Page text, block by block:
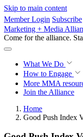
Skip to main content
Member Login Subscribe
Marketing + Media
Come for the alliance.
What We Do
How to Engage
More MMA
Join the Alliance
Home
Good Push Index